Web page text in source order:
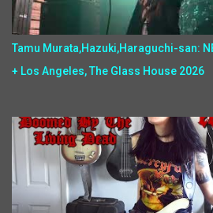
Tamu Murata,Hazuki,Haraguchi-san:
+ Los Angeles, The Glass House 2026